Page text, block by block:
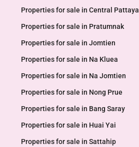
Properties for sale in Central Pattaya
Properties for sale in Pratumnak
Properties for sale in Jomtien
Properties for sale in Na Kluea
Properties for sale in Na Jomtien
Properties for sale in Nong Prue
Properties for sale in Bang Saray
Properties for sale in Huai Yai
Properties for sale in Sattahip